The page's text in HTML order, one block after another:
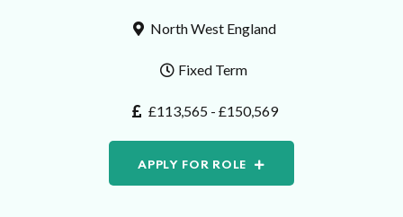
North West England
Fixed Term
£113,565 - £150,569
APPLY FOR ROLE